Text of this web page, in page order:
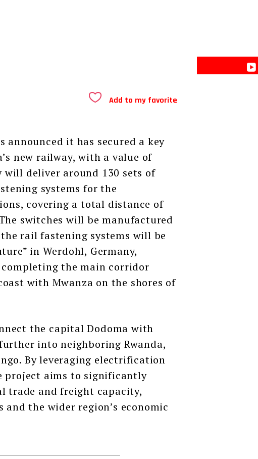
Add to my favorite
it has secured a key
new railway, with a value of
will deliver around 130 sets of
systems for the
covering a total distance of
switches will be manufactured
rail fastening systems will be
in Werdohl, Germany,
the main corridor
with Mwanza on the shores of
the capital Dodoma with
into neighboring Rwanda,
By leveraging electrification
project aims to significantly
trade and freight capacity,
the wider region’s economic